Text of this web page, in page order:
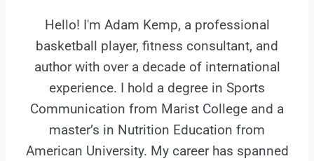
Hello! I'm Adam Kemp, a professional
basketball player, fitness consultant, and
author with over a decade of international
experience. I hold a degree in Sports
Communication from Marist College and a
master’s in Nutrition Education from
American University. My career has spanned